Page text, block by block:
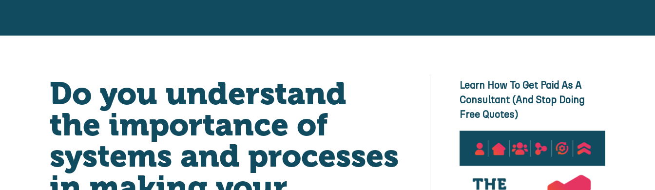
Do you understand
the importance of
systems and processes
Learn How To Get Paid As A
Consultant (And Stop Doing
Free Quotes)